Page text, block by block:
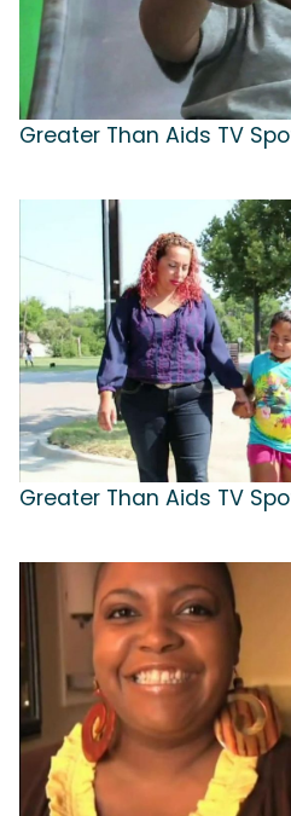
Greater Than Aids TV
Greater Than Aids TV